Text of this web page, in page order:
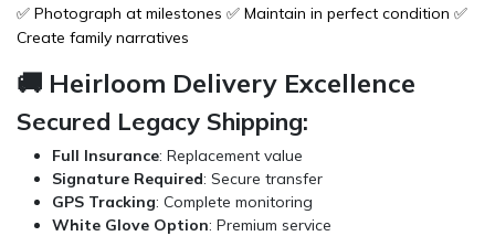
✅ Photograph at milestones ✅ Maintain in perfect condition ✅
Create family narratives
🚚 Heirloom Delivery Excellence
Secured Legacy Shipping:
Full Insurance: Replacement value
Signature Required: Secure transfer
GPS Tracking: Complete monitoring
White Glove Option: Premium service